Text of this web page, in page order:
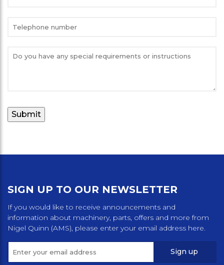
SIGN UP TO OUR NEWSLETTER
If you would like to receive announcements and
information about machinery, parts, offers and more from
Nigel Quinn (AMS), please enter your email address here.
Sign up